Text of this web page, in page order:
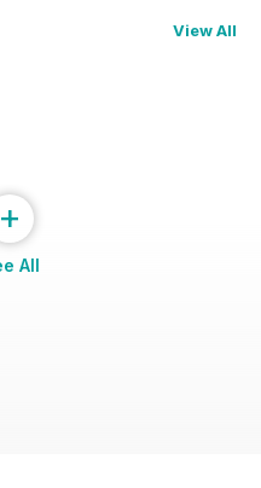
View All
+
All